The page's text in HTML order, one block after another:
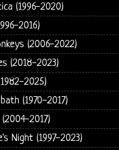
(1996-2020)
2016)
(2006-2022)
(2018-2023)
2025)
(1970-2017)
2017)
Night (1997-2023)